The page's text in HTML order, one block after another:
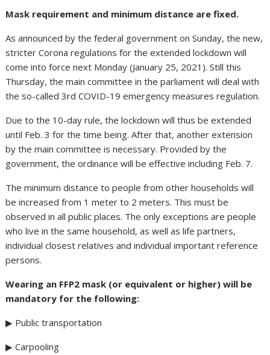
Mask requirement and minimum distance are fixed.
As announced by the federal government on Sunday, the new,
stricter Corona regulations for the extended lockdown will
come into force next Monday (January 25, 2021). Still this
Thursday, the main committee in the parliament will deal with
the so-called 3rd COVID-19 emergency measures regulation.
Due to the 10-day rule, the lockdown will thus be extended
until Feb. 3 for the time being. After that, another extension
by the main committee is necessary. Provided by the
government, the ordinance will be effective including Feb. 7.
The minimum distance to people from other households will
be increased from 1 meter to 2 meters. This must be
observed in all public places. The only exceptions are people
who live in the same household, as well as life partners,
individual closest relatives and individual important reference
persons.
Wearing an FFP2 mask (or equivalent or higher) will be
mandatory for the following:
▶ Public transportation
▶ Carpooling